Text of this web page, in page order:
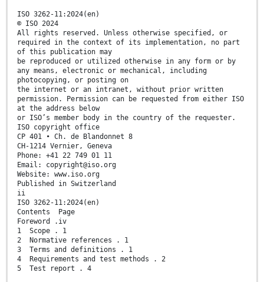
ISO 3262-11:2024(en)
© ISO 2024
All rights reserved. Unless otherwise specified, or
required in the context of its implementation, no part
of this publication may
be reproduced or utilized otherwise in any form or by
any means, electronic or mechanical, including
photocopying, or posting on
the internet or an intranet, without prior written
permission. Permission can be requested from either ISO
at the address below
or ISO’s member body in the country of the requester.
ISO copyright office
CP 401 • Ch. de Blandonnet 8
CH-1214 Vernier, Geneva
Phone: +41 22 749 01 11
Email: copyright@iso.org
Website: www.iso.org
Published in Switzerland
ii
ISO 3262-11:2024(en)
Contents Page
Foreword .iv
1 Scope . 1
2 Normative references . 1
3 Terms and definitions . 1
4 Requirements and test methods . 2
5 Test report . 4